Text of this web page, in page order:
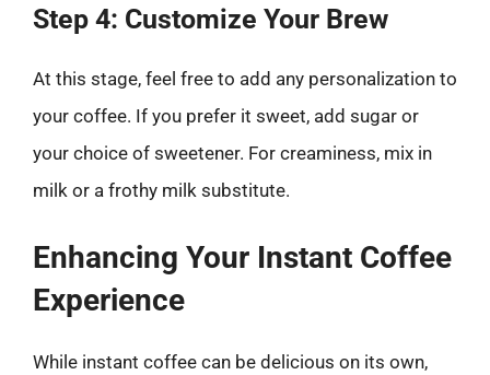
Step 4: Customize Your Brew
At this stage, feel free to add any personalization to
your coffee. If you prefer it sweet, add sugar or
your choice of sweetener. For creaminess, mix in
milk or a frothy milk substitute.
Enhancing Your Instant Coffee
Experience
While instant coffee can be delicious on its own,